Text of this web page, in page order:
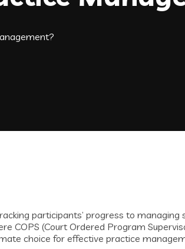
participants’ progress to managing
COPS (Court Ordered Program
choice for effective practice